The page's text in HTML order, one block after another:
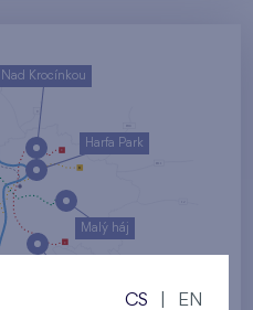
Malý háj
Harfa Park
Nad Krocínkou
CS EN